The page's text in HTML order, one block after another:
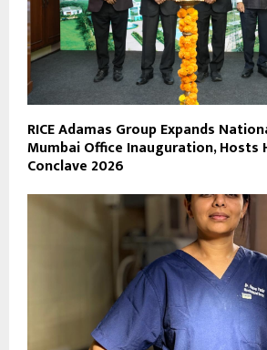
RICE Adamas Group Expands
Mumbai Office Inauguration, Hosts
Conclave 2026